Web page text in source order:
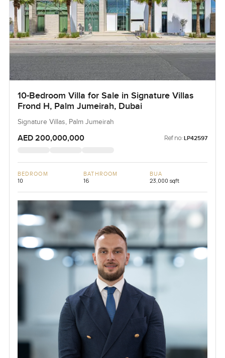
10-Bedroom Villa for Sale in Signature Villas
Frond H, Palm Jumeirah, Dubai
Signature Villas, Palm Jumeirah
AED 200,000,000 Ref no: LP42597
BEDROOM
10
BATHROOM
16
BUA
23,000 sqft